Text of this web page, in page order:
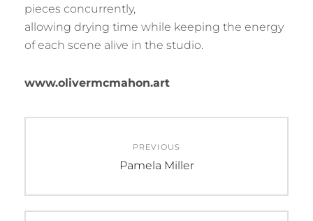
pieces concurrently,
allowing drying time while keeping the energy
of each scene alive in the studio.
www.olivermcmahon.art
navigation
PREVIOUS
Previous
Pamela Miller